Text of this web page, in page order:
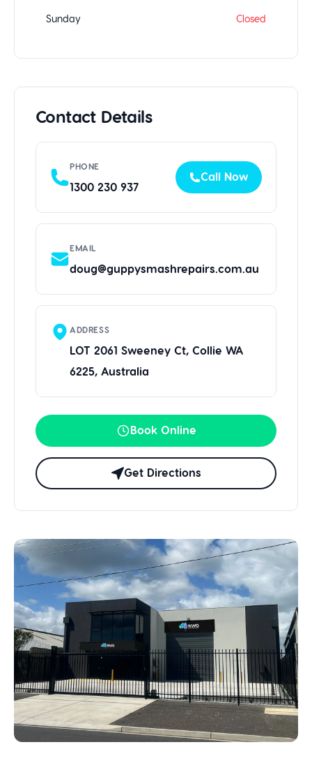
Sunday Closed
Contact Details
PHONE
1300 230 937
Call Now
EMAIL
doug@guppysmashrepairs.com.au
ADDRESS
LOT 2061 Sweeney Ct, Collie WA
6225, Australia
Book Online
Get Directions